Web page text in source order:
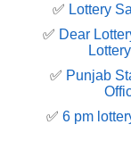
✅ Lottery
✅ Dear
✅ Punjab
✅ 6 pm